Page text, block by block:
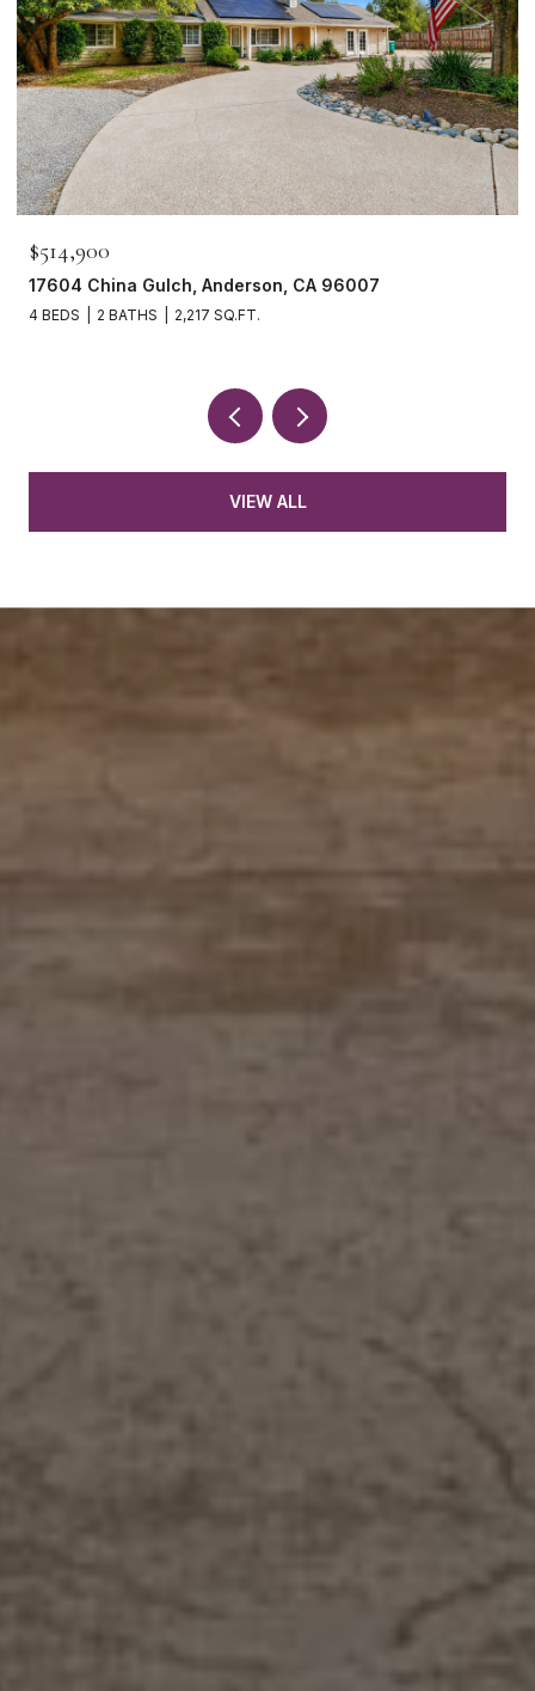
$514,900
17604 China Gulch, Anderson, CA 96007
4 BEDS 2 BATHS 2,217 SQ.FT.
VIEW ALL